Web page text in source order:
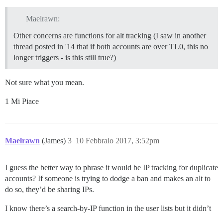
Maelrawn:
Other concerns are functions for alt tracking (I saw in another
thread posted in '14 that if both accounts are over TL0, this no
longer triggers - is this still true?)
Not sure what you mean.
1 Mi Piace
Maelrawn (James) 10 Febbraio 2017, 3:52pm
3
I guess the better way to phrase it would be IP tracking for duplicate
accounts? If someone is trying to dodge a ban and makes an alt to
do so, they’d be sharing IPs.
I know there’s a search-by-IP function in the user lists but it didn’t